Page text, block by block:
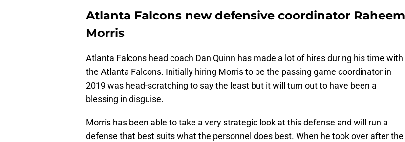
Atlanta Falcons new defensive coordinator Raheem
Morris
Atlanta Falcons head coach Dan Quinn has made a lot of hires during his time with
the Atlanta Falcons. Initially hiring Morris to be the passing game coordinator in
2019 was head-scratching to say the least but it will turn out to have been a
blessing in disguise.
Morris has been able to take a very strategic look at this defense and will run a
defense that best suits what the personnel does best. When he took over after the